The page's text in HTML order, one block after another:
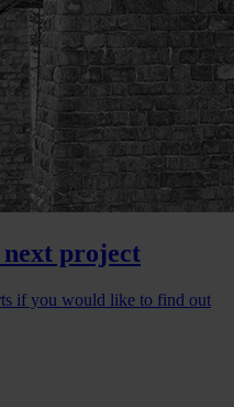
next project
if you would like to find out